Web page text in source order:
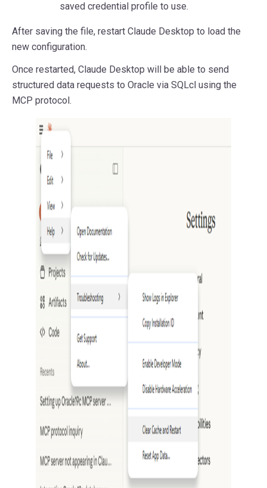
saved credential profile to use.
After saving the file, restart Claude Desktop to load the
new configuration.
Once restarted, Claude Desktop will be able to send
structured data requests to Oracle via SQLcl using the
MCP protocol.